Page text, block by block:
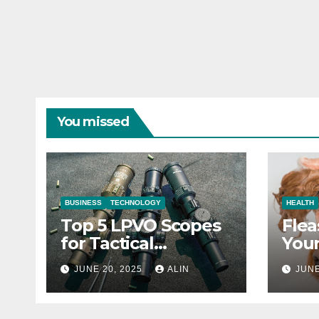
You missed
BUSINESS TECHNOLOGY
Top 5 LPVO Scopes
for Tactical
Shooters
JUNE 20, 2025 ALIN
HEALTH